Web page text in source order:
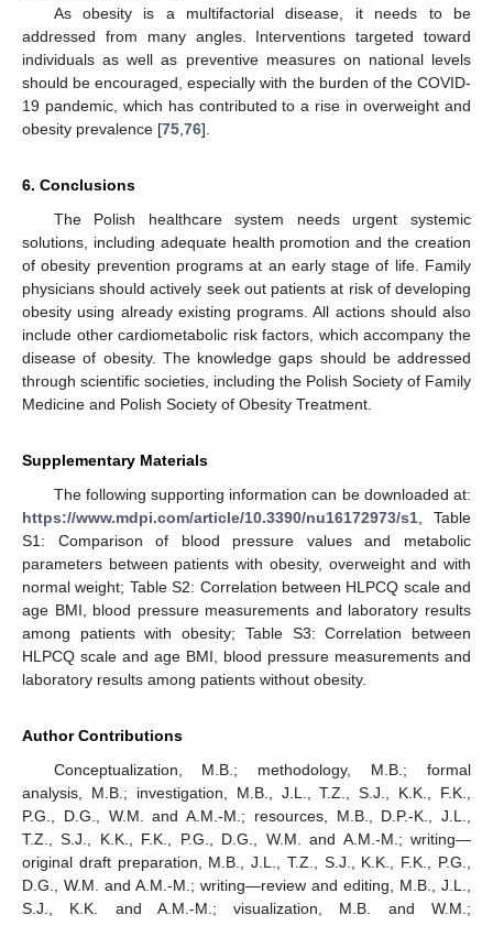
As obesity is a multifactorial disease, it needs to be
addressed from many angles. Interventions targeted toward
individuals as well as preventive measures on national levels
should be encouraged, especially with the burden of the COVID-
19 pandemic, which has contributed to a rise in overweight and
obesity prevalence [75 76].
6. Conclusions
The Polish healthcare system needs urgent systemic
solutions, including adequate health promotion and the creation
of obesity prevention programs at an early stage of life. Family
physicians should actively seek out patients at risk of developing
obesity using already existing programs. All actions should also
include other cardiometabolic risk factors, which accompany the
disease of obesity. The knowledge gaps should be addressed
through scientific societies, including the Polish Society of Family
Medicine and Polish Society of Obesity Treatment.
Supplementary Materials
The following supporting information can be downloaded at:
https://www.mdpi.com/article/10.3390/nu16172973/s1 , Table
S1: Comparison of blood pressure values and metabolic
parameters between patients with obesity, overweight and with
normal weight; Table S2: Correlation between HLPCQ scale and
age BMI, blood pressure measurements and laboratory results
among patients with obesity; Table S3: Correlation between
HLPCQ scale and age BMI, blood pressure measurements and
laboratory results among patients without obesity.
Author Contributions
Conceptualization, M.B.; methodology, M.B.; formal
analysis, M.B.; investigation, M.B., J.L., T.Z., S.J., K.K., F.K.,
P.G., D.G., W.M. and A.M.-M.; resources, M.B., D.P.-K., J.L.,
T.Z., S.J., K.K., F.K., P.G., D.G., W.M. and A.M.-M.; writing—
original draft preparation, M.B., J.L., T.Z., S.J., K.K., F.K., P.G.,
D.G., W.M. and A.M.-M.; writing—review and editing, M.B., J.L.,
S.J., K.K. and A.M.-M.; visualization, M.B. and W.M.;